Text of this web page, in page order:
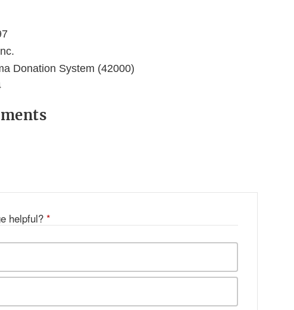
Donation System (42000)
helpful? *